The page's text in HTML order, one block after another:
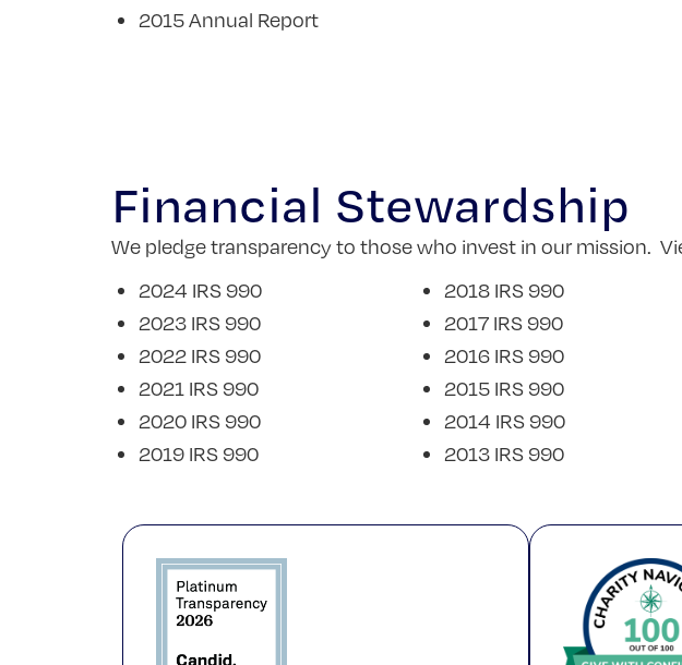
2015 Annual Report
Financial Stewardship
We pledge transparency to those who invest in our mission.
2024 IRS 990
2023 IRS 990
2022 IRS 990
2021 IRS 990
2020 IRS 990
2019 IRS 990
2018 IRS 990
2017 IRS 990
2016 IRS 990
2015 IRS 990
2014 IRS 990
2013 IRS 990